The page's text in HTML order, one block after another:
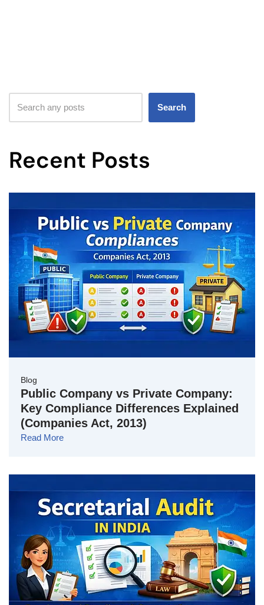
Search
Recent Posts
Blog
Public Company vs Private Company:
Key Compliance Differences Explained
(Companies Act, 2013)
Read More